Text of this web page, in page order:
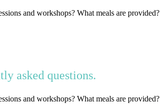
and workshops? What meals are provided?
asked questions.
and workshops? What meals are provided?